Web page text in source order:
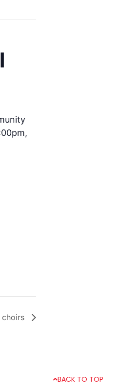
choirs
BACK TO TOP